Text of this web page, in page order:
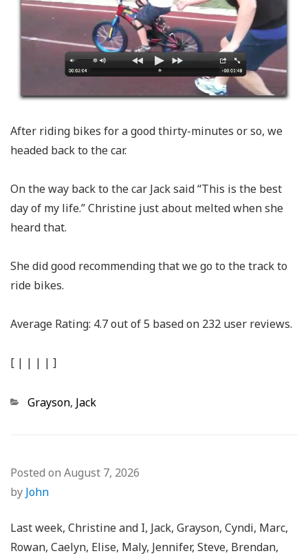
After riding bikes for a good thirty-minutes or so, we
headed back to the car.
On the way back to the car Jack said “This is the best
day of my life.” Christine just about melted when she
heard that.
She did good recommending that we go to the track to
ride bikes.
Average Rating: 4.7out of5 based on 232 user reviews.
[ | | | | ]
Categories
Grayson, Jack
Posted on August 7, 2026
by John
Last week, Christine and I, Jack, Grayson, Cyndi, Marc,
Rowan, Caelyn, Elise, Maly, Jennifer, Steve, Brendan,